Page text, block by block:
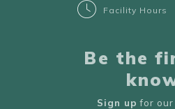
Facility Hours
Be the
Sign up for our